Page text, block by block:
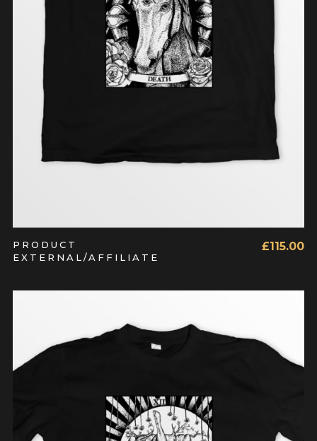
BUY PRODUCT
PRODUCT
EXTERNAL/AFFILIATE
£115.00